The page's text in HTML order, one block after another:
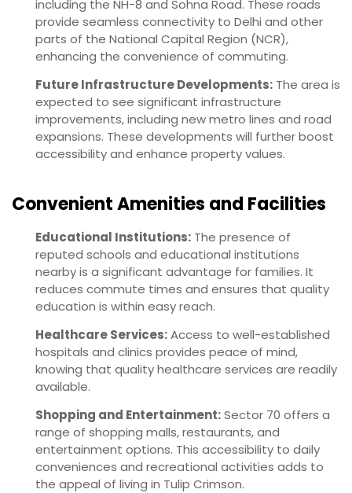
including the NH-8 and Sohna Road. These roads
provide seamless connectivity to Delhi and other
parts of the National Capital Region (NCR),
enhancing the convenience of commuting.
Future Infrastructure Developments: The area is
expected to see significant infrastructure
improvements, including new metro lines and road
expansions. These developments will further boost
accessibility and enhance property values.
Convenient Amenities and Facilities
Educational Institutions: The presence of
reputed schools and educational institutions
nearby is a significant advantage for families. It
reduces commute times and ensures that quality
education is within easy reach.
Healthcare Services:Access to well-established
hospitals and clinics provides peace of mind,
knowing that quality healthcare services are readily
available.
Shopping and Entertainment:Sector 70 offers a
range of shopping malls, restaurants, and
entertainment options. This accessibility to daily
conveniences and recreational activities adds to
the appeal of living in Tulip Crimson.